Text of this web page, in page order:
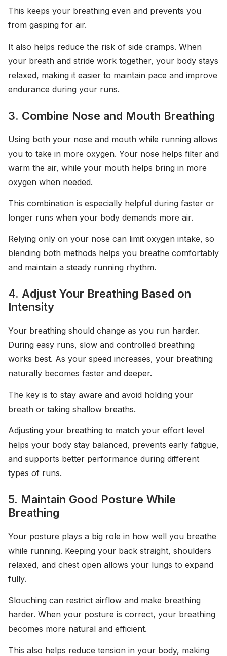
This keeps your breathing even and prevents you
from gasping for air.
It also helps reduce the risk of side cramps. When
your breath and stride work together, your body stays
relaxed, making it easier to maintain pace and improve
endurance during your runs.
3. Combine Nose and Mouth Breathing
Using both your nose and mouth while running allows
you to take in more oxygen. Your nose helps filter and
warm the air, while your mouth helps bring in more
oxygen when needed.
This combination is especially helpful during faster or
longer runs when your body demands more air.
Relying only on your nose can limit oxygen intake, so
blending both methods helps you breathe comfortably
and maintain a steady running rhythm.
4. Adjust Your Breathing Based on
Intensity
Your breathing should change as you run harder.
During easy runs, slow and controlled breathing
works best. As your speed increases, your breathing
naturally becomes faster and deeper.
The key is to stay aware and avoid holding your
breath or taking shallow breaths.
Adjusting your breathing to match your effort level
helps your body stay balanced, prevents early fatigue,
and supports better performance during different
types of runs.
5. Maintain Good Posture While
Breathing
Your posture plays a big role in how well you breathe
while running. Keeping your back straight, shoulders
relaxed, and chest open allows your lungs to expand
fully.
Slouching can restrict airflow and make breathing
harder. When your posture is correct, your breathing
becomes more natural and efficient.
This also helps reduce tension in your body, making